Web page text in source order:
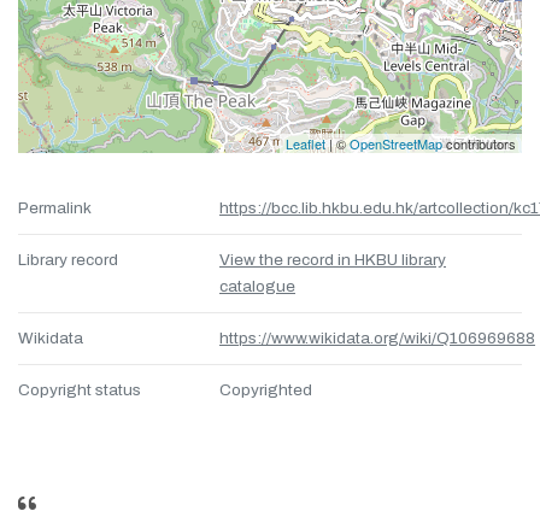
Leaflet| ©OpenStreetMapcontributors
Permalink https://bcc.lib.hkbu.edu.hk/artcollection/
Library record
View the record in HKBU library
catalogue
Wikidata https://www.wikidata.org/wiki/Q106969688
Copyright status Copyrighted